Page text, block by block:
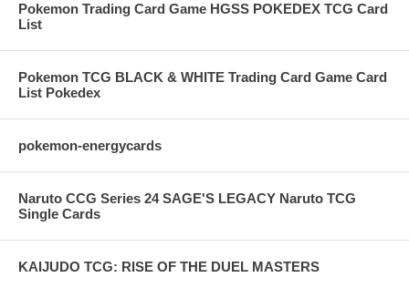
Pokemon Trading Card Game HGSS POKEDEX TCG Card
List
Pokemon TCG BLACK & WHITE Trading Card Game Card
List Pokedex
pokemon-energycards
Naruto CCG Series 24 SAGE'S LEGACY Naruto TCG
Single Cards
KAIJUDO TCG: RISE OF THE DUEL MASTERS